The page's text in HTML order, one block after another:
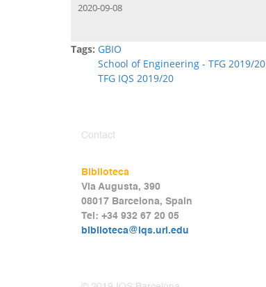
2020-09-08
Tags: GBIO
School of Engineering - TFG 2019/20
TFG IQS 2019/20
Contact
Biblioteca
Via Augusta, 390
08017 Barcelona, Spain
Tel: +34 932 67 20 05
biblioteca@iqs.url.edu